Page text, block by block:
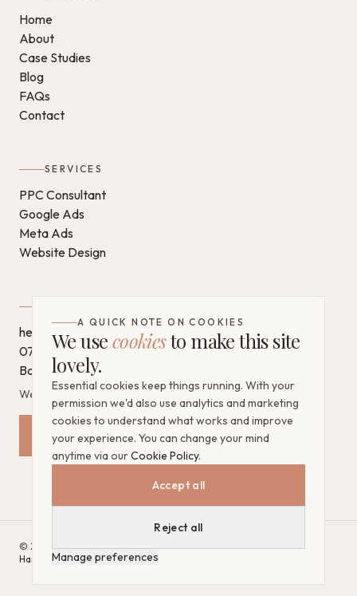
Home
About
Case Studies
Blog
FAQs
Contact
SERVICES
PPC Consultant
Google Ads
Meta Ads
Website Design
hello@chantaldigital.com
07796 930628
Book a call on Calendly
West Sussex, United Kingdom
Request a Free Mini Audit
© 2026Chantal Digital. All rights reserved. · Website by Bright
Harbour Digital
A QUICK NOTE ON COOKIES
We usecookiesto make this site
lovely.
Essential cookies keep things running. With your
permission we'd also use analytics and marketing
cookies to understand what works and improve
your experience. You can change your mind
anytime via ourCookie Policy.
Manage preferences
Reject all
Accept all